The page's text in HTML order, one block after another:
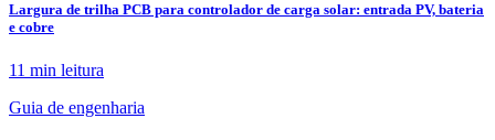
Largura de trilha PCB para controlador de carga solar: entrada PV, bateria
e cobre
11 min leitura
Guia de engenharia